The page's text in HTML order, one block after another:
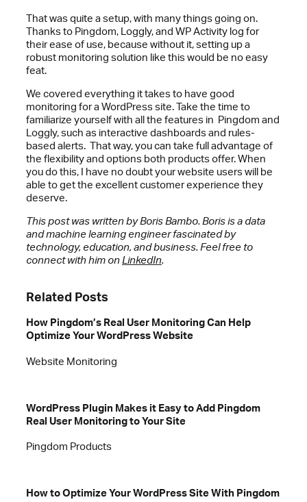
That was quite a setup, with many things going on.
Thanks to Pingdom, Loggly, and WP Activity log for
their ease of use, because without it, setting up a
robust monitoring solution like this would be no easy
feat.
We covered everything it takes to have good
monitoring for a WordPress site. Take the time to
familiarize yourself with all the features in Pingdom and
Loggly, such as interactive dashboards and rules-
based alerts. That way, you can take full advantage of
the flexibility and options both products offer. When
you do this, I have no doubt your website users will be
able to get the excellent customer experience they
deserve.
This post was written by Boris Bambo. Boris is a data
and machine learning engineer fascinated by
technology, education, and business. Feel free to
connect with him onLinkedIn.
Related Posts
How Pingdom’s Real User Monitoring Can Help
Optimize Your WordPress Website
Website Monitoring
WordPress Plugin Makes it Easy to Add Pingdom
Real User Monitoring to Your Site
Pingdom Products
How to Optimize Your WordPress Site With Pingdom